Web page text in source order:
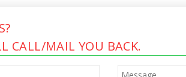
CALL/MAIL YOU BACK.